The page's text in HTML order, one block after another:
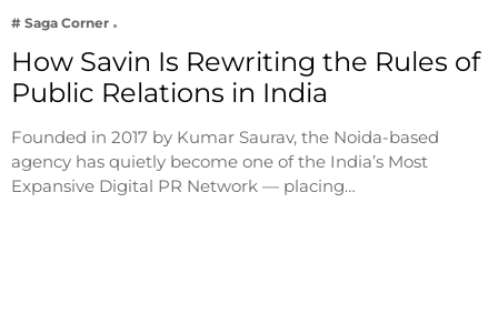
# Saga Corner
How Savin Is Rewriting the Rules of
Public Relations in India
Founded in 2017 by Kumar Saurav, the Noida-based
agency has quietly become one of the India’s Most
Expansive Digital PR Network — placing…